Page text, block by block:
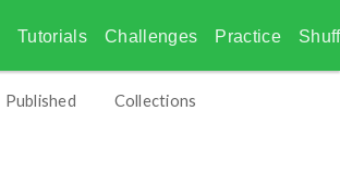
Tutorials Challenges Practice
Published Collections